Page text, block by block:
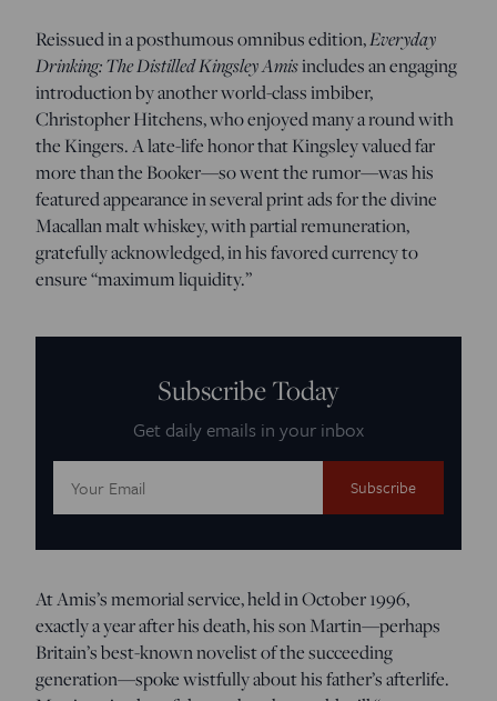
Reissued in a posthumous omnibus edition,Everyday
Drinking: The Distilled Kingsley Amisincludes an engaging
introduction by another world-class imbiber,
Christopher Hitchens, who enjoyed many a round with
the Kingers. A late-life honor that Kingsley valued far
more than the Booker—so went the rumor—was his
featured appearance in several print ads for the divine
Macallan malt whiskey, with partial remuneration,
gratefully acknowledged, in his favored currency to
ensure “maximum liquidity.”
Subscribe Today
Get daily emails in your inbox
Address:
At Amis’s memorial service, held in October 1996,
exactly a year after his death, his son Martin—perhaps
Britain’s best-known novelist of the succeeding
generation—spoke wistfully about his father’s afterlife.